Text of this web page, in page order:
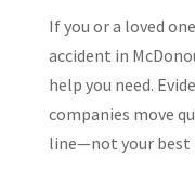
If you or a loved
accident in
help you need.
companies move
line—not your best